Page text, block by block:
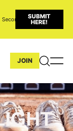
Seconds
SUBMIT
HERE!
JOIN